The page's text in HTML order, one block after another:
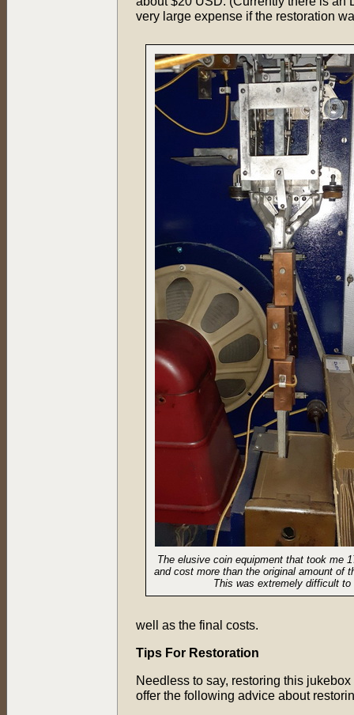
very large expense if the restoration
The elusive coin equipment that took me
and cost more than the original amount of
This was extremely difficult to
well as the final costs.
Tips For Restoration
Needless to say, restoring this
offer the following advice about